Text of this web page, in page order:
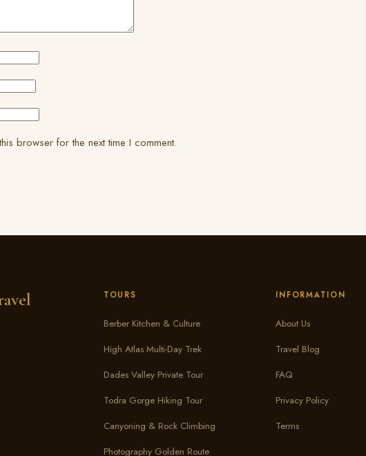
browser for the next time I comment.
TOURS
Berber Kitchen & Culture
High Atlas Multi-Day Trek
Dades Valley Private Tour
Todra Gorge Hiking Tour
Canyoning & Rock Climbing
Photography Golden Route
INFORMATION
About Us
Travel Blog
FAQ
Privacy Policy
Terms